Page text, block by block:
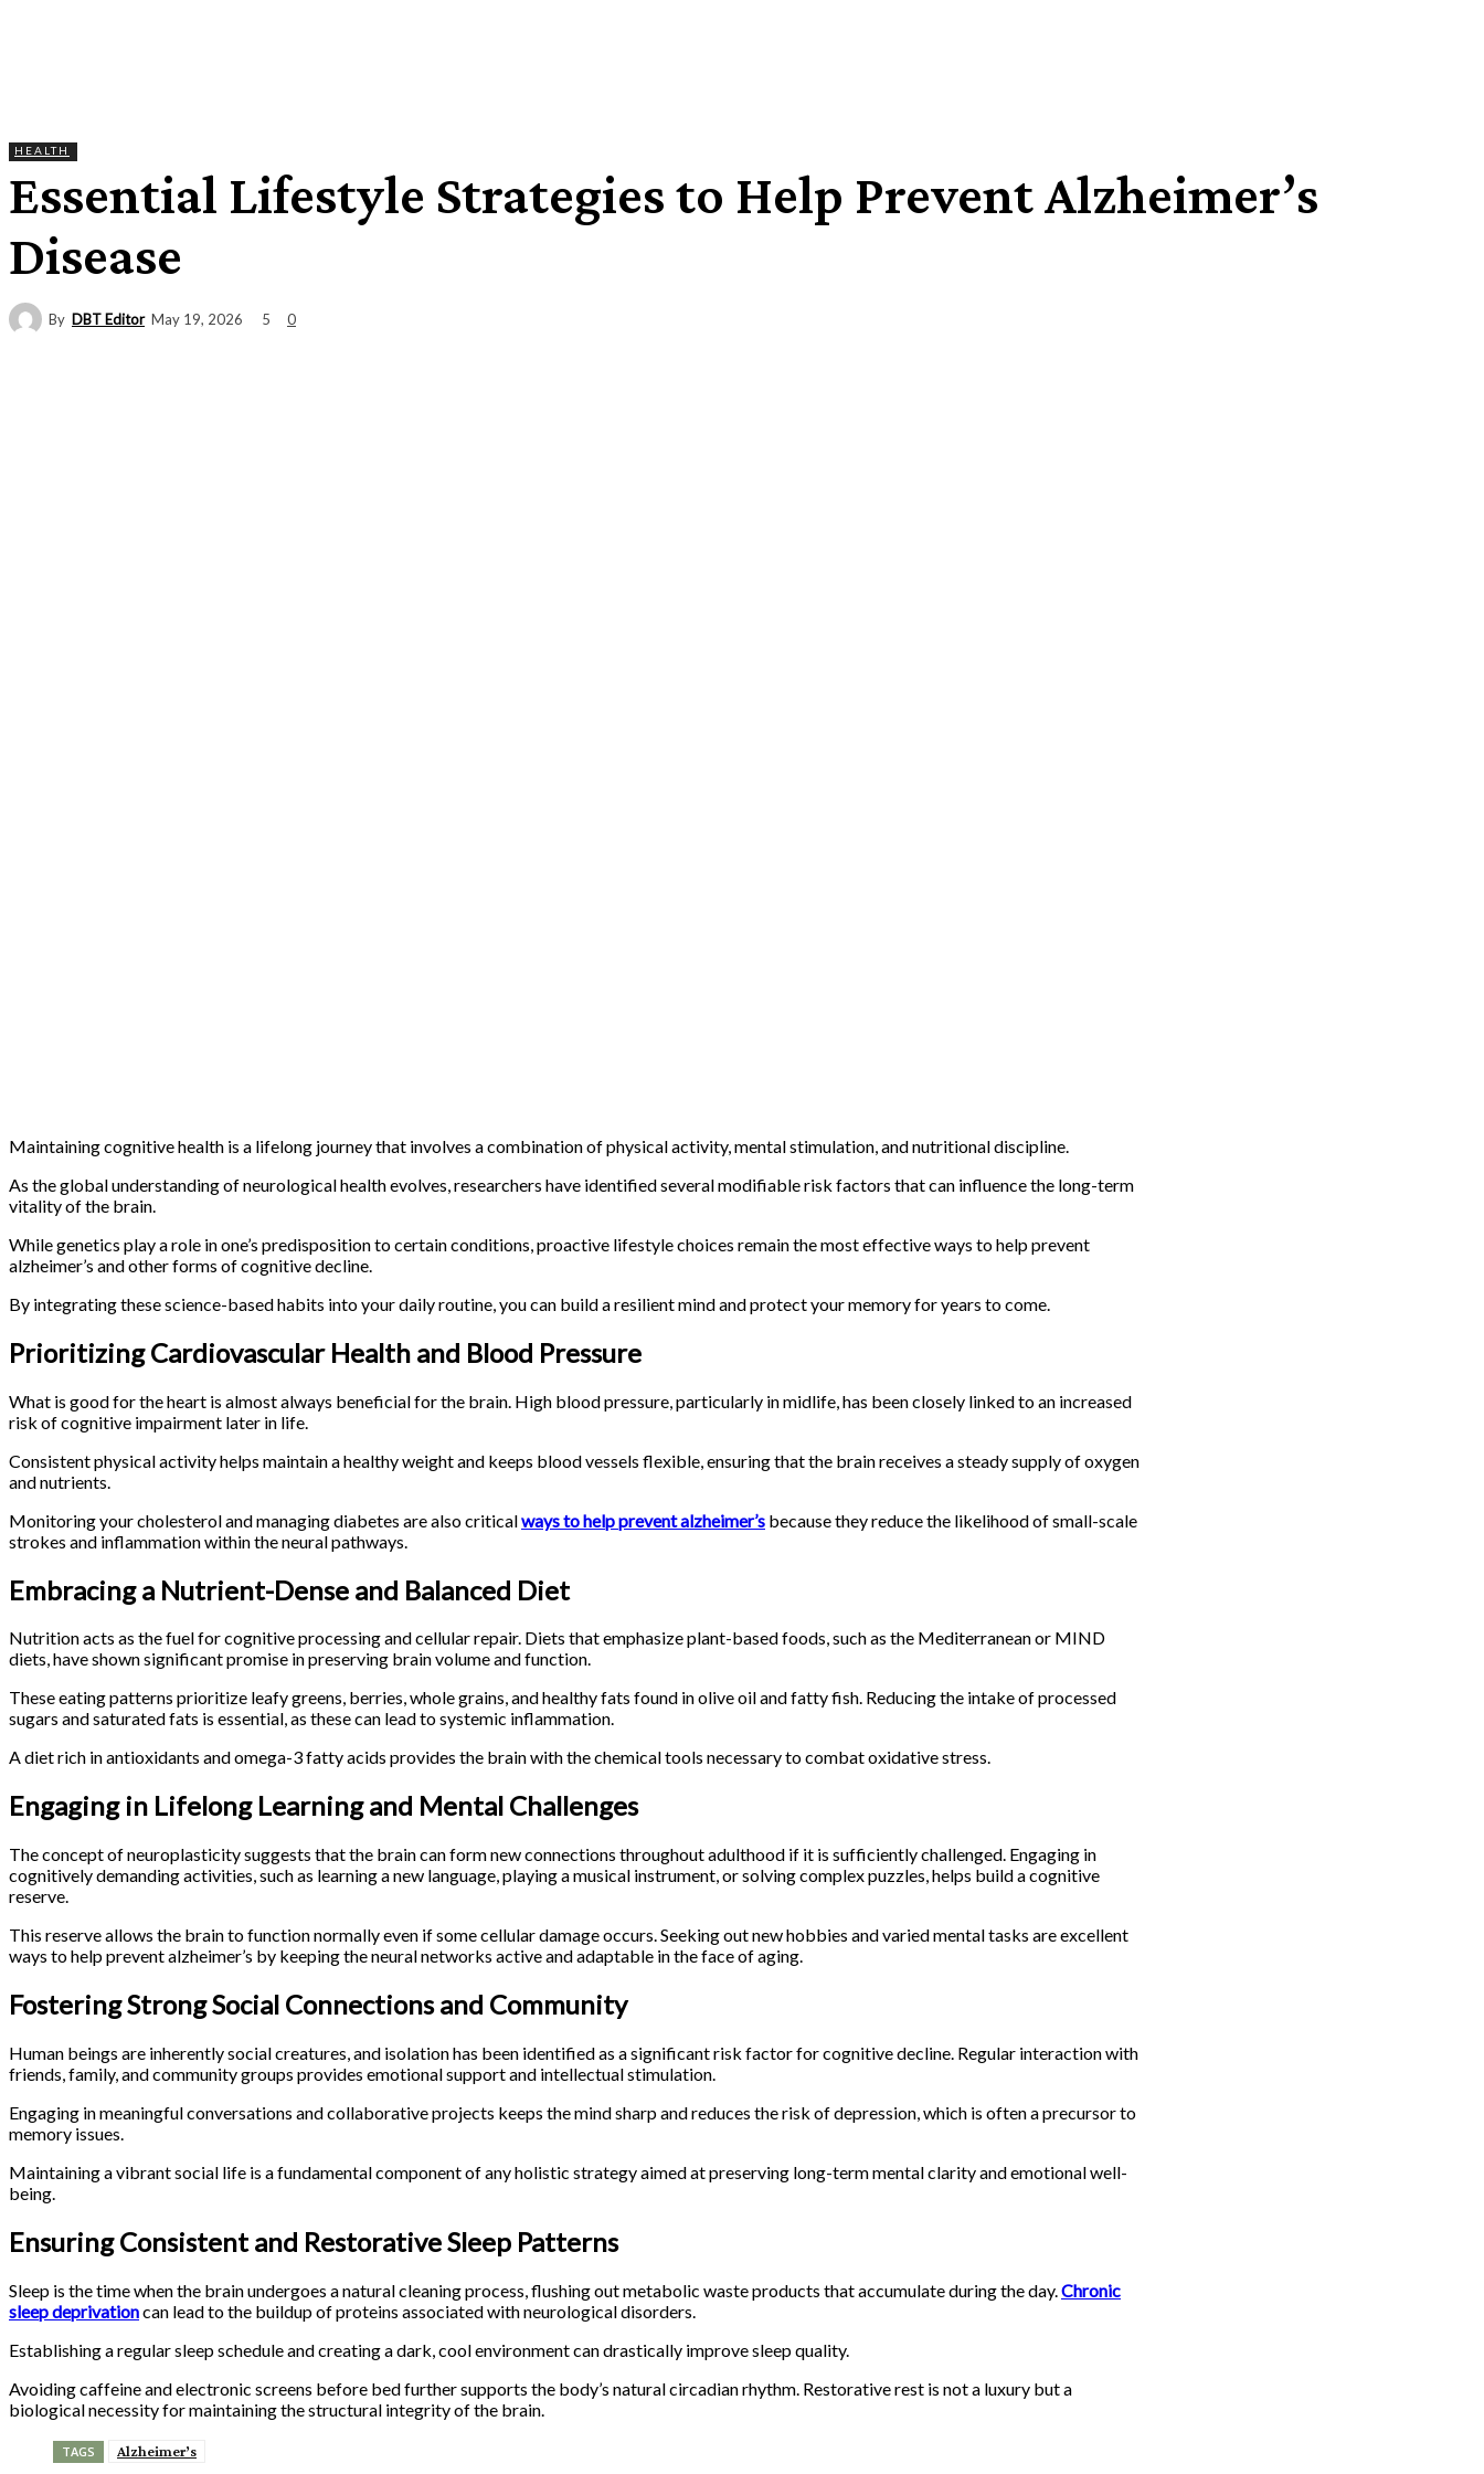
HEALTH
Essential Lifestyle Strategies to Help Prevent Alzheimer’s
Disease
By DBT Editor May 19, 2026 5 0
Maintaining cognitive health is a lifelong journey that involves a combination of physical activity, mental stimulation, and nutritional discipline.
As the global understanding of neurological health evolves, researchers have identified several modifiable risk factors that can influence the long-term
vitality of the brain.
While genetics play a role in one’s predisposition to certain conditions, proactive lifestyle choices remain the most effective ways to help prevent
alzheimer’s and other forms of cognitive decline.
By integrating these science-based habits into your daily routine, you can build a resilient mind and protect your memory for years to come.
Prioritizing Cardiovascular Health and Blood Pressure
What is good for the heart is almost always beneficial for the brain. High blood pressure, particularly in midlife, has been closely linked to an increased
risk of cognitive impairment later in life.
Consistent physical activity helps maintain a healthy weight and keeps blood vessels flexible, ensuring that the brain receives a steady supply of oxygen
and nutrients.
Monitoring your cholesterol and managing diabetes are also criticalways to help prevent alzheimer’s because they reduce the likelihood of small-scale
strokes and inflammation within the neural pathways.
Embracing a Nutrient-Dense and Balanced Diet
Nutrition acts as the fuel for cognitive processing and cellular repair. Diets that emphasize plant-based foods, such as the Mediterranean or MIND
diets, have shown significant promise in preserving brain volume and function.
These eating patterns prioritize leafy greens, berries, whole grains, and healthy fats found in olive oil and fatty fish. Reducing the intake of processed
sugars and saturated fats is essential, as these can lead to systemic inflammation.
A diet rich in antioxidants and omega-3 fatty acids provides the brain with the chemical tools necessary to combat oxidative stress.
Engaging in Lifelong Learning and Mental Challenges
The concept of neuroplasticity suggests that the brain can form new connections throughout adulthood if it is sufficiently challenged. Engaging in
cognitively demanding activities, such as learning a new language, playing a musical instrument, or solving complex puzzles, helps build a cognitive
reserve.
This reserve allows the brain to function normally even if some cellular damage occurs. Seeking out new hobbies and varied mental tasks are excellent
ways to help prevent alzheimer’s by keeping the neural networks active and adaptable in the face of aging.
Fostering Strong Social Connections and Community
Human beings are inherently social creatures, and isolation has been identified as a significant risk factor for cognitive decline. Regular interaction with
friends, family, and community groups provides emotional support and intellectual stimulation.
Engaging in meaningful conversations and collaborative projects keeps the mind sharp and reduces the risk of depression, which is often a precursor to
memory issues.
Maintaining a vibrant social life is a fundamental component of any holistic strategy aimed at preserving long-term mental clarity and emotional well-
being.
Ensuring Consistent and Restorative Sleep Patterns
Sleep is the time when the brain undergoes a natural cleaning process, flushing out metabolic waste products that accumulate during the day.Chronic
sleep deprivationcan lead to the buildup of proteins associated with neurological disorders.
Establishing a regular sleep schedule and creating a dark, cool environment can drastically improve sleep quality.
Avoiding caffeine and electronic screens before bed further supports the body’s natural circadian rhythm. Restorative rest is not a luxury but a
biological necessity for maintaining the structural integrity of the brain.
TAGS Alzheimer’s